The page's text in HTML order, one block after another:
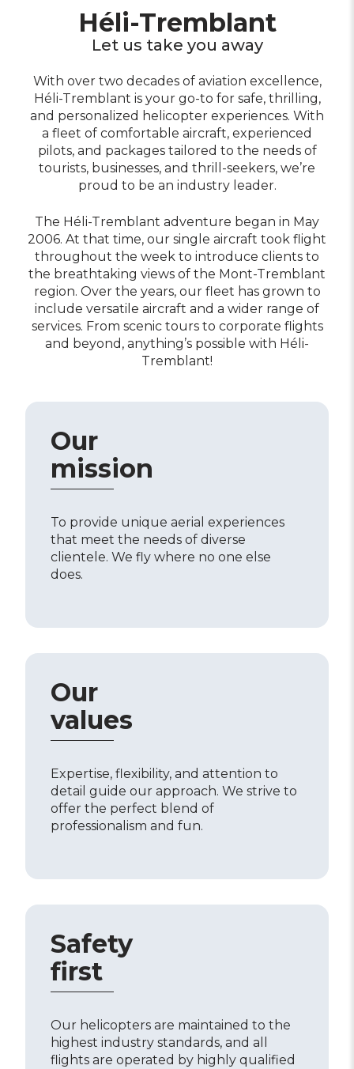
Héli-Tremblant
Let us take you away
With over two decades of aviation excellence,
Héli-Tremblant is your go-to for safe, thrilling,
and personalized helicopter experiences. With
a fleet of comfortable aircraft, experienced
pilots, and packages tailored to the needs of
tourists, businesses, and thrill-seekers, we’re
proud to be an industry leader.
The Héli-Tremblant adventure began in May
2006. At that time, our single aircraft took flight
throughout the week to introduce clients to
the breathtaking views of the Mont-Tremblant
region. Over the years, our fleet has grown to
include versatile aircraft and a wider range of
services. From scenic tours to corporate flights
and beyond, anything’s possible with Héli-
Tremblant!
Our
mission
To provide unique aerial experiences
that meet the needs of diverse
clientele. We fly where no one else
does.
Our
values
Expertise, flexibility, and attention to
detail guide our approach. We strive to
offer the perfect blend of
professionalism and fun.
Safety
first
Our helicopters are maintained to the
highest industry standards, and all
flights are operated by highly qualified